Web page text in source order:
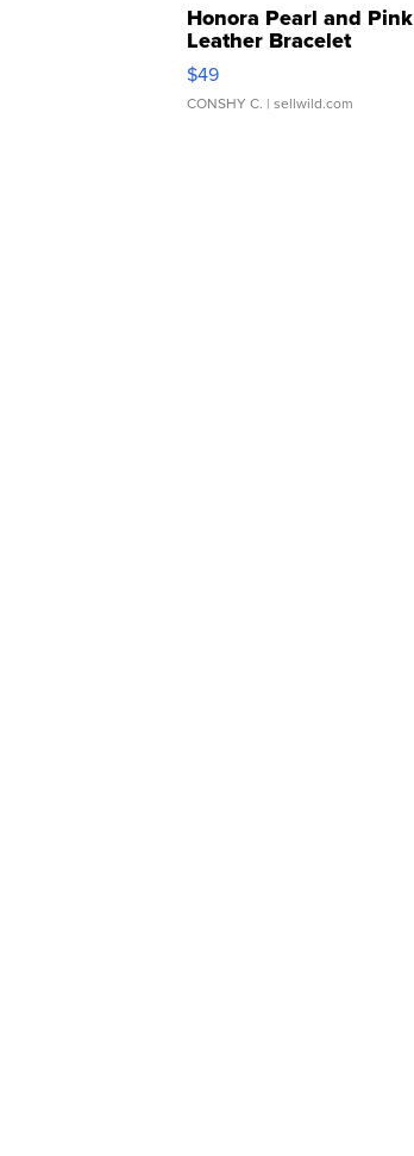
Honora Pearl and Pink
Leather Bracelet
Adjustable Buckle Clo...
$49
CONSHY C. | sellwild.com